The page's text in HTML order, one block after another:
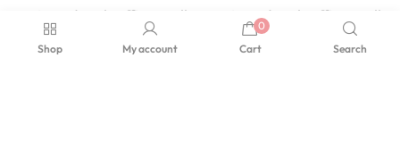
Shop My account
0
Cart
Search